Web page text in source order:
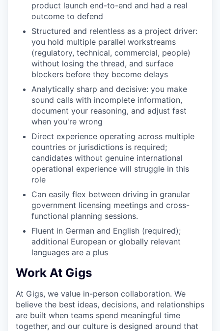
product launch end-to-end and had a real
outcome to defend
Structured and relentless as a project driver:
you hold multiple parallel workstreams
(regulatory, technical, commercial, people)
without losing the thread, and surface
blockers before they become delays
Analytically sharp and decisive: you make
sound calls with incomplete information,
document your reasoning, and adjust fast
when you're wrong
Direct experience operating across multiple
countries or jurisdictions is required;
candidates without genuine international
operational experience will struggle in this
role
Can easily flex between driving in granular
government licensing meetings and cross-
functional planning sessions.
Fluent in German and English (required);
additional European or globally relevant
languages are a plus
Work At Gigs
At Gigs, we value in-person collaboration. We
believe the best ideas, decisions, and relationships
are built when teams spend meaningful time
together, and our culture is designed around that